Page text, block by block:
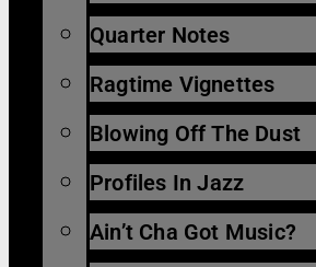
Quarter Notes
Ragtime Vignettes
Blowing Off The Dust
Profiles In Jazz
Ain’t Cha Got Music?